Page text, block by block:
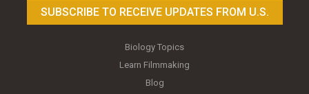
SUBSCRIBE TO RECEIVE UPDATES FROM U.S.
Biology Topics
Learn Filmmaking
Blog